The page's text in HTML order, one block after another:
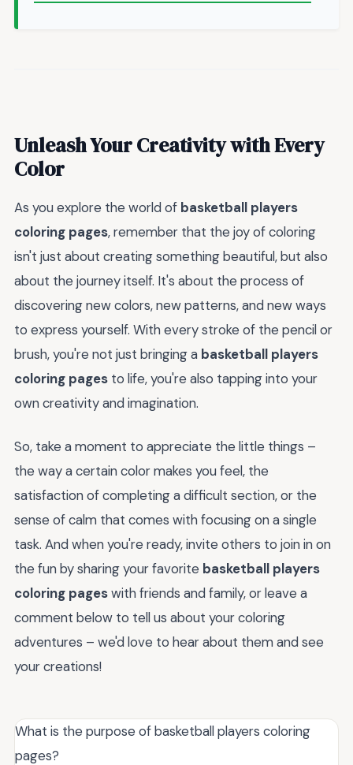
Unleash Your Creativity with Every
Color
As you explore the world of basketball players
coloring pages, remember that the joy of coloring
isn't just about creating something beautiful, but also
about the journey itself. It's about the process of
discovering new colors, new patterns, and new ways
to express yourself. With every stroke of the pencil or
brush, you're not just bringing a basketball players
coloring pages to life, you're also tapping into your
own creativity and imagination.
So, take a moment to appreciate the little things –
the way a certain color makes you feel, the
satisfaction of completing a difficult section, or the
sense of calm that comes with focusing on a single
task. And when you're ready, invite others to join in on
the fun by sharing your favorite basketball players
coloring pageswith friends and family, or leave a
comment below to tell us about your coloring
adventures – we'd love to hear about them and see
your creations!
What is the purpose of basketball players coloring
pages?